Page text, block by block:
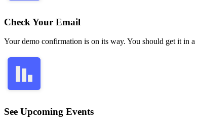
Check Your Email
Your demo confirmation is on its way. You should get it in a
See Upcoming Events